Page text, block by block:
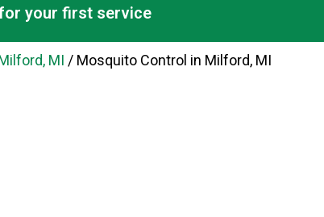
your first service
MI / Mosquito Control in Milford, MI